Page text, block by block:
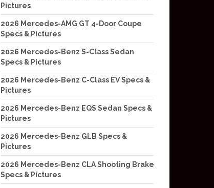
Pictures
2026 Mercedes-AMG GT 4-Door Coupe
Specs & Pictures
2026 Mercedes-Benz S-Class Sedan
Specs & Pictures
2026 Mercedes-Benz C-Class EV Specs &
Pictures
2026 Mercedes-Benz EQS Sedan Specs &
Pictures
2026 Mercedes-Benz GLB Specs &
Pictures
2026 Mercedes-Benz CLA Shooting Brake
Specs & Pictures